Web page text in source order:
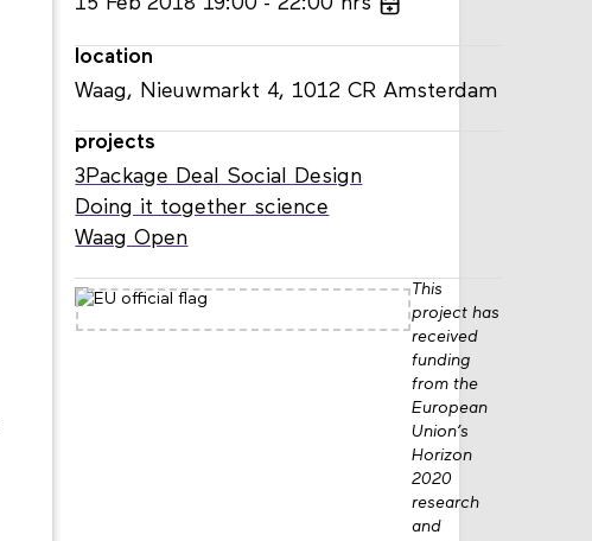
location
Waag, Nieuwmarkt 4, 1012 CR Amsterdam
projects
3Package Deal Social Design
Doing it together science
Waag Open
This
project has
received
funding
from the
European
Union’s
Horizon
2020
research
and